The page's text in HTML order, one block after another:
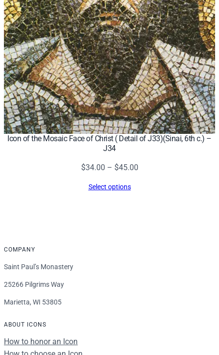
Icon of the Mosaic Face of Christ ( Detail of J33)(Sinai, 6th c.) –
J34
$34.00 – $45.00Price
Select options
COMPANY
Saint Paul’s Monastery
25266 Pilgrims Way
Marietta, WI 53805
ABOUT ICONS
How to honor an Icon